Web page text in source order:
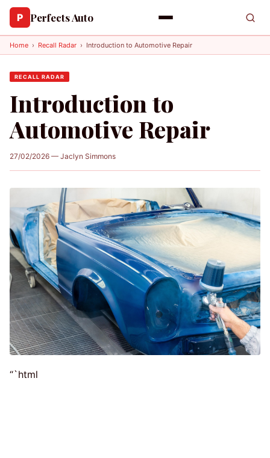
P Perfects Auto
Home › Recall Radar › Introduction to Automotive Repair
RECALL RADAR
Introduction to
Automotive Repair
27/02/2026 — Jaclyn Simmons
“`html